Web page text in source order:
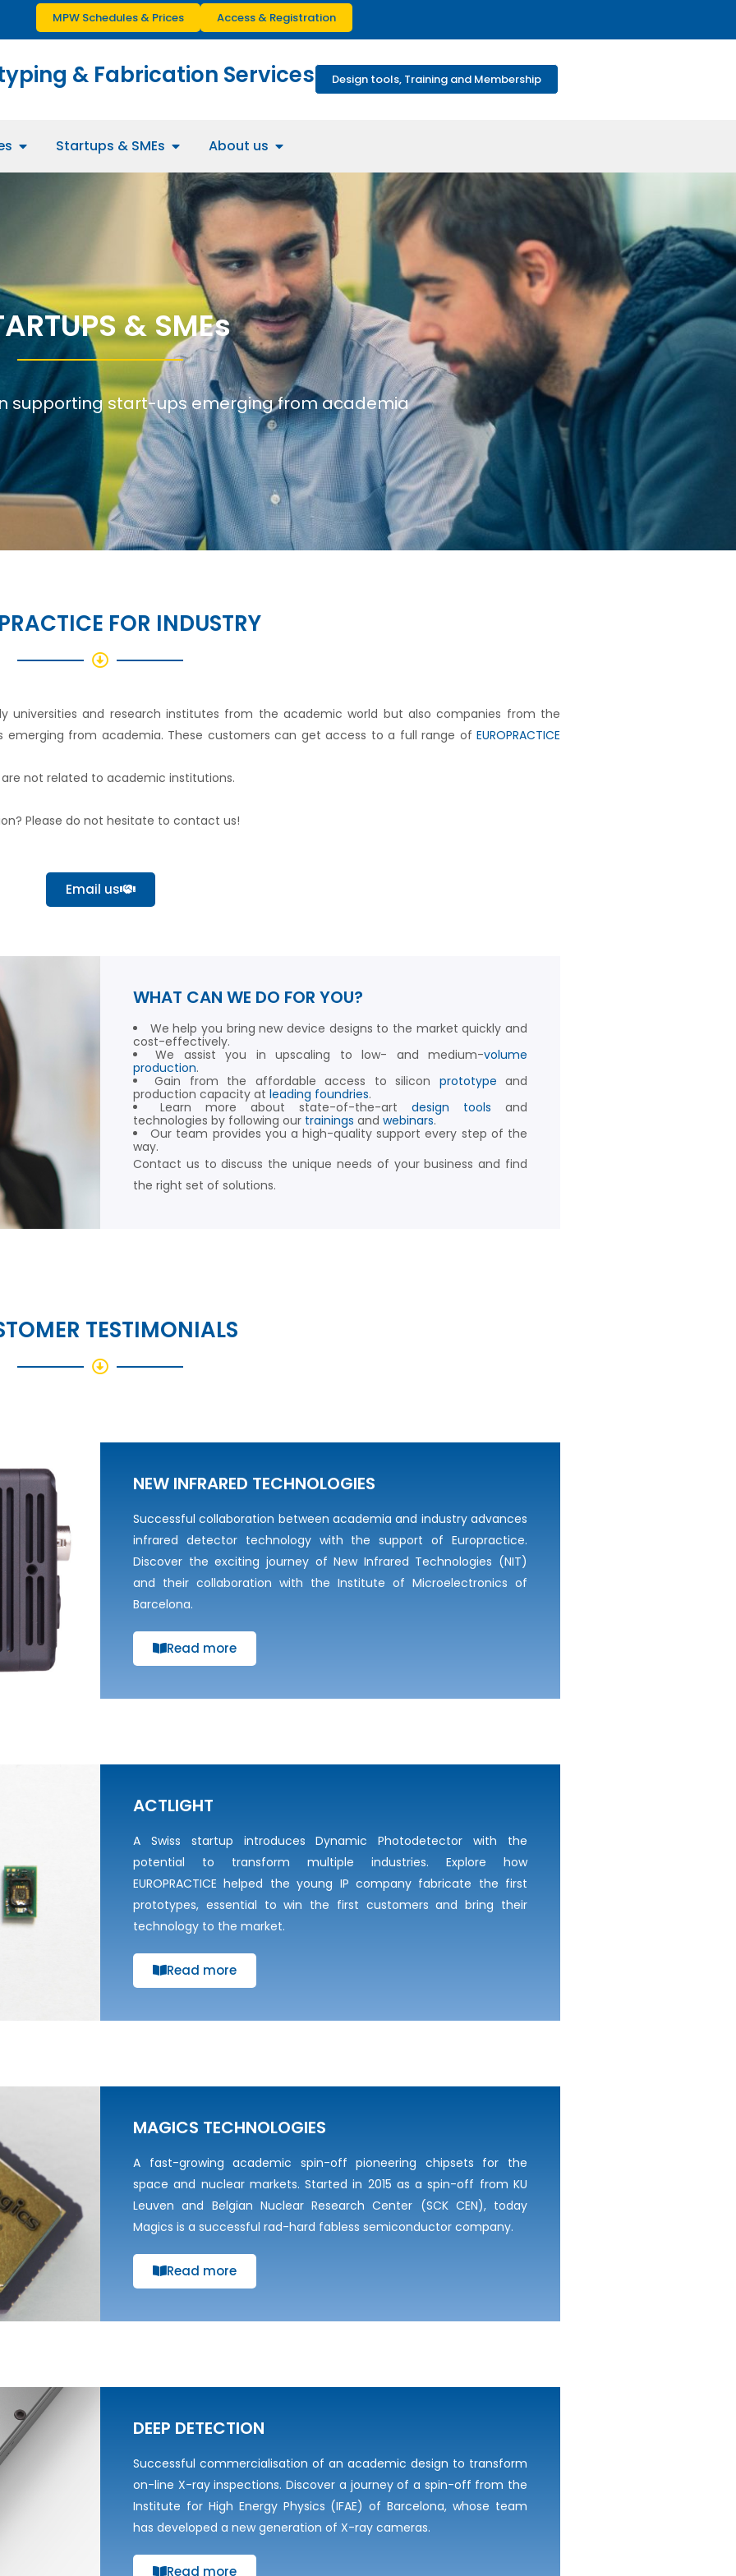
MPW Schedules & Prices Access & Registration
& Fabrication Services Design tools, Training and Membership
Startups & SMEs About us
& SMEs
on supporting start-ups emerging from academia
FOR INDUSTRY
universities and research institutes from the academic world but also companies from the
from academia. These customers can get access to a full range of EUROPRACTICE
not related to academic institutions.
Please do not hesitate to contact us!
Email us
WHAT CAN WE DO FOR YOU?
We help you bring new device designs to the market quickly and
cost-effectively.
We assist you in upscaling to low- and medium-volume
production.
Gain from the affordable access to silicon prototype and
production capacity at leading foundries.
Learn more about state-of-the-art design tools and
technologies by following our trainings and webinars.
Our team provides you a high-quality support every step of the
way.
Contact us to discuss the unique needs of your business and find
the right set of solutions.
TESTIMONIALS
NEW INFRARED TECHNOLOGIES
Successful collaboration between academia and industry advances
infrared detector technology with the support of Europractice.
Discover the exciting journey of New Infrared Technologies (NIT)
and their collaboration with the Institute of Microelectronics of
Barcelona.
Read more
ACTLIGHT
A Swiss startup introduces Dynamic Photodetector with the
potential to transform multiple industries. Explore how
EUROPRACTICE helped the young IP company fabricate the first
prototypes, essential to win the first customers and bring their
technology to the market.
Read more
MAGICS TECHNOLOGIES
A fast-growing academic spin-off pioneering chipsets for the
space and nuclear markets. Started in 2015 as a spin-off from KU
Leuven and Belgian Nuclear Research Center (SCK CEN), today
Magics is a successful rad-hard fabless semiconductor company.
Read more
DEEP DETECTION
Successful commercialisation of an academic design to transform
on-line X-ray inspections. Discover a journey of a spin-off from the
Institute for High Energy Physics (IFAE) of Barcelona, whose team
has developed a new generation of X-ray cameras.
Read more